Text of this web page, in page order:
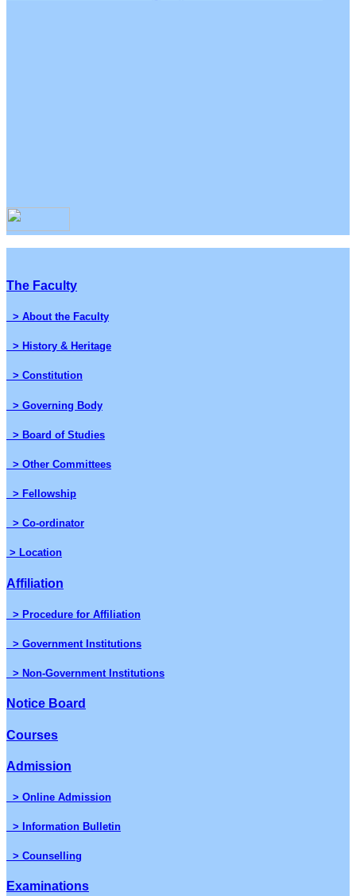
The Faculty
> About the Faculty
> History & Heritage
> Constitution
> Governing Body
> Board of Studies
> Other Committees
> Fellowship
> Co-ordinator
> Location
Affiliation
> Procedure for Affiliation
> Government Institutions
> Non-Government Institutions
Notice Board
Courses
Admission
> Online Admission
> Information Bulletin
> Counselling
Examinations